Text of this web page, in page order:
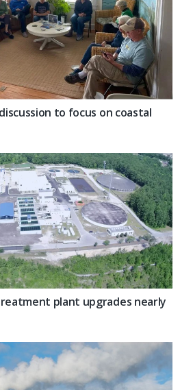
discussion to focus on coastal
plant upgrades nearly